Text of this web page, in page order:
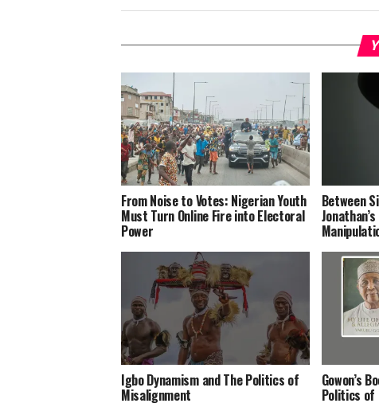
From Noise to Votes: Nigerian Youth
Must Turn Online Fire into Electoral
Power
Between
Igbo Dynamism and The Politics of
Misalignment
Gowon’s
Politics of